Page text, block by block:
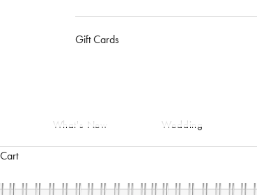
What's New Wedding
Gift Cards
Cart